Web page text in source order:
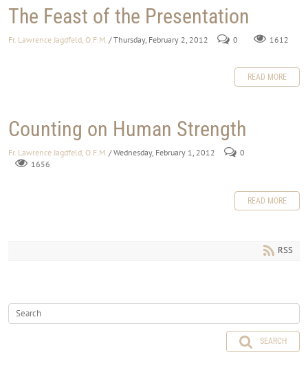
The Feast of the Presentation
Fr. Lawrence Jagdfeld, O.F.M. / Thursday, February 2, 2012 0 1612
READ MORE
Counting on Human Strength
Fr. Lawrence Jagdfeld, O.F.M. / Wednesday, February 1, 2012
0
1656
READ MORE
RSS
SEARCH